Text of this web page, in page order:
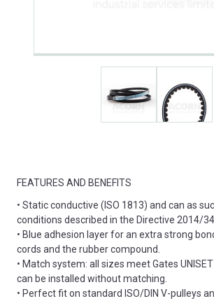
FEATURES AND BENEFITS
• Static conductive (ISO 1813) and can as
conditions described in the Directive 2014/
• Blue adhesion layer for an extra strong
cords and the rubber compound.
• Match system: all sizes meet Gates
can be installed without matching.
• Perfect fit on standard ISO/DIN V-pulleys